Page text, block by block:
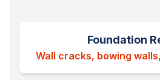
Foundation
Wall cracks, bowing